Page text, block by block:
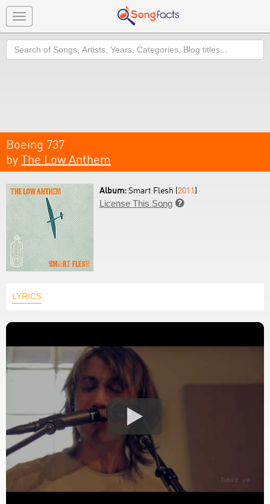
Toggle
navigation
Search
Boeing 737
by The Low Anthem
Album:Smart Flesh (2011)
License This Song 
LYRICS